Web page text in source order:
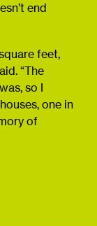
end
feet,
“The
so I
one in
of